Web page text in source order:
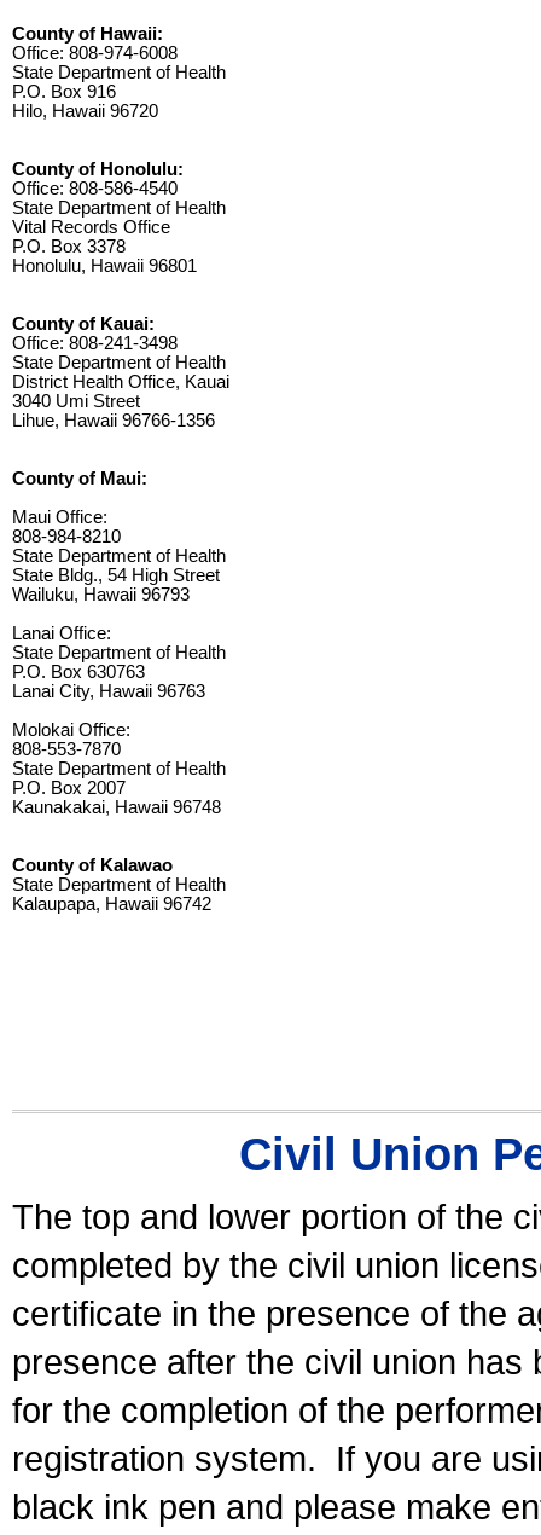
County of Hawaii:
Office: 808-974-6008
State Department of Health
P.O. Box 916
Hilo, Hawaii 96720
County of Honolulu:
Office: 808-586-4540
State Department of Health
Vital Records Office
P.O. Box 3378
Honolulu, Hawaii 96801
County of Kauai:
Office: 808-241-3498
State Department of Health
District Health Office, Kauai
3040 Umi Street
Lihue, Hawaii 96766-1356
County of Maui:
Maui Office:
808-984-8210
State Department of Health
State Bldg., 54 High Street
Wailuku, Hawaii 96793
Lanai Office:
State Department of Health
P.O. Box 630763
Lanai City, Hawaii 96763
Molokai Office:
808-553-7870
State Department of Health
P.O. Box 2007
Kaunakakai, Hawaii 96748
County of Kalawao
State Department of Health
Kalaupapa, Hawaii 96742
Civil Union
The top and lower portion of the
completed by the civil union
certificate in the presence of the
presence after the civil union has
for the completion of the
registration system.
If you are
black ink pen and please make